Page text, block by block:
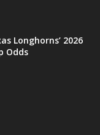
Longhorns’ 2026
Odds